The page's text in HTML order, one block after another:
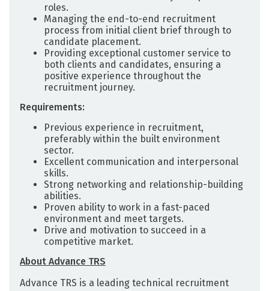
roles.
Managing the end-to-end recruitment
process from initial client brief through to
candidate placement.
Providing exceptional customer service to
both clients and candidates, ensuring a
positive experience throughout the
recruitment journey.
Requirements:
Previous experience in recruitment,
preferably within the built environment
sector.
Excellent communication and interpersonal
skills.
Strong networking and relationship-building
abilities.
Proven ability to work in a fast-paced
environment and meet targets.
Drive and motivation to succeed in a
competitive market.
About Advance TRS
Advance TRS is a leading technical recruitment